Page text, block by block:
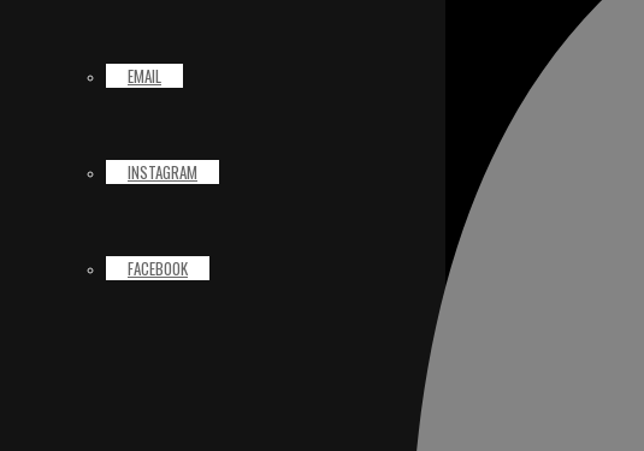
EMAIL
INSTAGRAM
FACEBOOK